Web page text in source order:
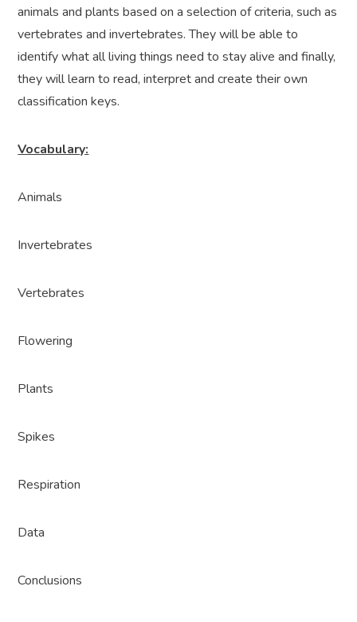
animals and plants based on a selection of criteria, such as
vertebrates and invertebrates. They will be able to
identify what all living things need to stay alive and finally,
they will learn to read, interpret and create their own
classification keys.
Vocabulary:
Animals
Invertebrates
Vertebrates
Flowering
Plants
Spikes
Respiration
Data
Conclusions